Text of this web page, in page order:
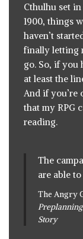
Cthulhu set
1900, things
haven’t
finally letting
go. So, if you
at least the
And if you’re
that my RPG
reading.
The
are able
The Angry
Story